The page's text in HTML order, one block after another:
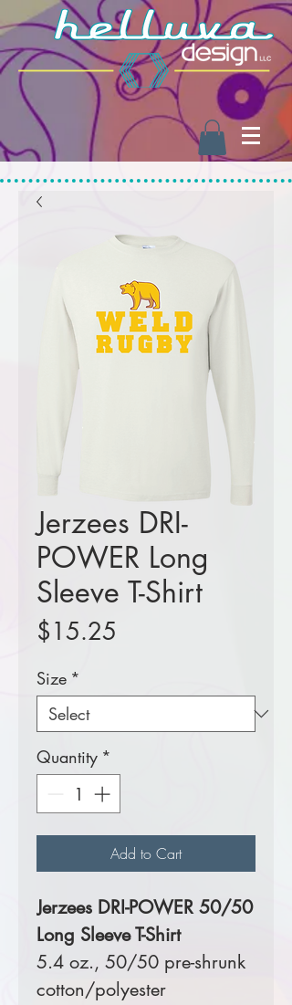
Jerzees DRI-
POWER Long
Sleeve T-Shirt
$15.25
Size *
Quantity *
Add to Cart
Jerzees DRI-POWER 50/50
Long Sleeve T-Shirt
5.4 oz., 50/50 pre-shrunk
cotton/polyester